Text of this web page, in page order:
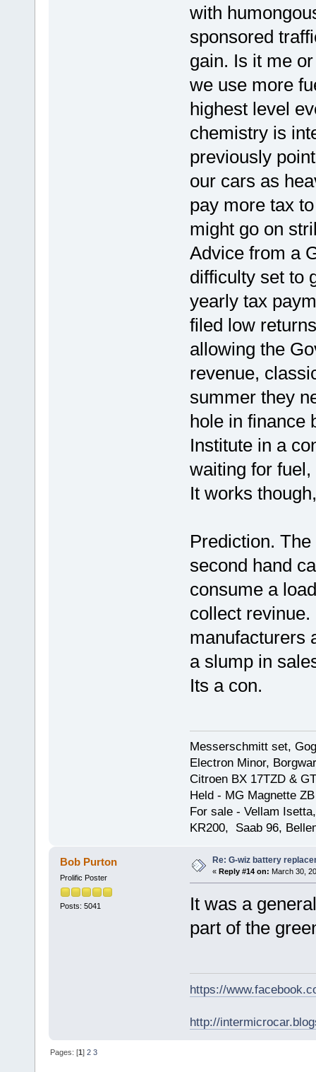
with
sponsored
gain. Is it me
we use more
highest level
chemistry is
previously
our cars as
pay more tax
might go on
Advice from a
difficulty set to
yearly tax
filed low
allowing the
revenue,
summer they
hole in finance
Institute in a
waiting for
It works
Prediction.
second hand
consume a
collect
manufacturers
a slump in
Its a con.
Messerschmitt set,
Electron Minor,
Citroen BX 17TZD &
Held - MG Magnette
For sale - Vellam
KR200, Saab 96,
Bob Purton
Prolific Poster
Posts: 5041
Re: G-wiz battery
« Reply #14 on: March 30,
It was a
part of the
https://
http://
Pages: [1]2 3